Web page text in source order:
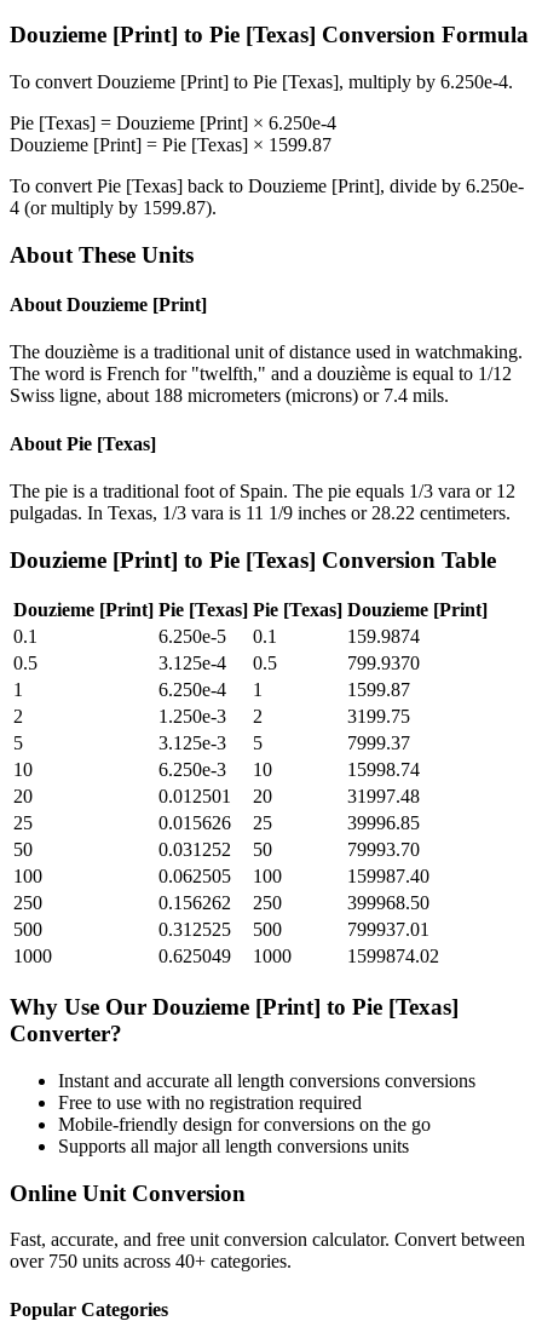
Douzieme [Print] to Pie [Texas] Conversion Formula
To convert Douzieme [Print] to Pie [Texas], multiply by 6.250e-4.
Pie [Texas] = Douzieme [Print] × 6.250e-4
Douzieme [Print] = Pie [Texas] × 1599.87
To convert Pie [Texas] back to Douzieme [Print], divide by 6.250e-
4 (or multiply by 1599.87).
About These Units
About Douzieme [Print]
The douzième is a traditional unit of distance used in watchmaking.
The word is French for "twelfth," and a douzième is equal to 1/12
Swiss ligne, about 188 micrometers (microns) or 7.4 mils.
About Pie [Texas]
The pie is a traditional foot of Spain. The pie equals 1/3 vara or 12
pulgadas. In Texas, 1/3 vara is 11 1/9 inches or 28.22 centimeters.
Douzieme [Print] to Pie [Texas] Conversion Table
Douzieme [Print] Pie [Texas] Pie [Texas] Douzieme [Print]
0.1
6.250e-5 0.1
159.9874
0.5
3.125e-4 0.5
799.9370
1
6.250e-4 1
1599.87
2
1.250e-3 2
3199.75
5
3.125e-3 5
7999.37
10
6.250e-3 10
15998.74
20
0.012501 20
31997.48
25
0.015626 25
39996.85
50
0.031252 50
79993.70
100
0.062505 100
159987.40
250
0.156262 250
399968.50
500
0.312525 500
799937.01
1000
0.625049 1000 1599874.02
Why Use Our Douzieme [Print] to Pie [Texas]
Converter?
Instant and accurate all length conversions conversions
Free to use with no registration required
Mobile-friendly design for conversions on the go
Supports all majorall length conversions units
Online Unit Conversion
Fast, accurate, and free unit conversion calculator. Convert between
over 750 units across 40+ categories.
Popular Categories